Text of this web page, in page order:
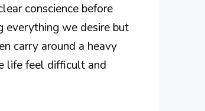
conscience before
everything we desire but
carry around a heavy
life feel difficult and